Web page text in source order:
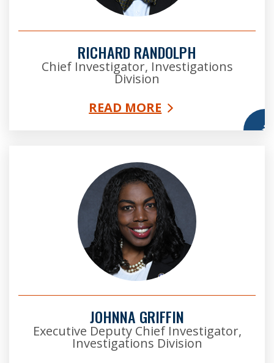
RICHARD RANDOLPH
Chief Investigator, Investigations
Division
READ MORE
JOHNNA GRIFFIN
Executive Deputy Chief Investigator,
Investigations Division